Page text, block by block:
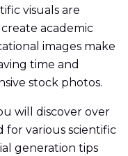
visuals are
academic
images make
time and
stock photos.
will discover over
for various scientific
generation tips